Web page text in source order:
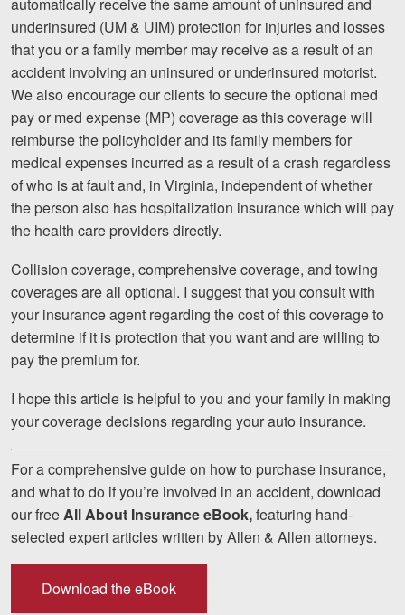
automatically receive the same amount of uninsured and
underinsured (UM & UIM) protection for injuries and losses
that you or a family member may receive as a result of an
accident involving an uninsured or underinsured motorist.
We also encourage our clients to secure the optional med
pay or med expense (MP) coverage as this coverage will
reimburse the policyholder and its family members for
medical expenses incurred as a result of a crash regardless
of who is at fault and, in Virginia, independent of whether
the person also has hospitalization insurance which will pay
the health care providers directly.
Collision coverage, comprehensive coverage, and towing
coverages are all optional. I suggest that you consult with
your insurance agent regarding the cost of this coverage to
determine if it is protection that you want and are willing to
pay the premium for.
I hope this article is helpful to you and your family in making
your coverage decisions regarding your auto insurance.
For a comprehensive guide on how to purchase insurance,
and what to do if you’re involved in an accident, download
our freeAll About Insurance eBook,featuring hand-
selected expert articles written by Allen & Allen attorneys.
Download the eBook